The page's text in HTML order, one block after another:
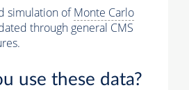
simulation ofMonte Carlo
through general CMS
use these data?